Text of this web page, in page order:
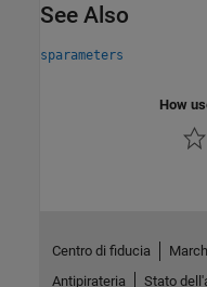
See Also
sparameters
How
Centro di fiducia
Antipirateria
Stato